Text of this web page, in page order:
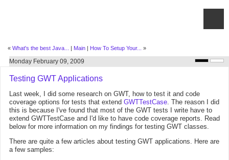
« What's the best Java... | Main | How To Setup Your... »
Monday February 09, 2009
Testing GWT Applications
Last week, I did some research on GWT, how to test it and code
coverage options for tests that extend GWTTestCase. The reason I did
this is because I've found that most of the GWT tests I write have to
extend GWTTestCase and I'd like to have code coverage reports. Read
below for more information on my findings for testing GWT classes.
There are quite a few articles about testing GWT applications. Here are
a few samples: